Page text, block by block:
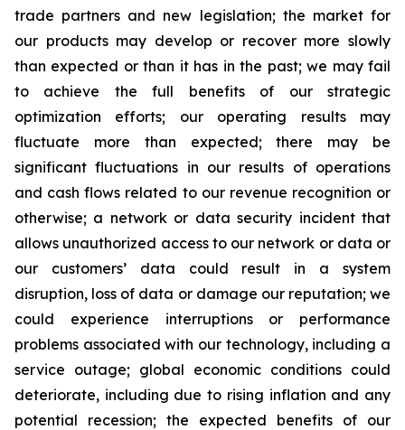
trade partners and new legislation; the market for
our products may develop or recover more slowly
than expected or than it has in the past; we may fail
to achieve the full benefits of our strategic
optimization efforts; our operating results may
fluctuate more than expected; there may be
significant fluctuations in our results of operations
and cash flows related to our revenue recognition or
otherwise; a network or data security incident that
allows unauthorized access to our network or data or
our customers’ data could result in a system
disruption, loss of data or damage our reputation; we
could experience interruptions or performance
problems associated with our technology, including a
service outage; global economic conditions could
deteriorate, including due to rising inflation and any
potential recession; the expected benefits of our